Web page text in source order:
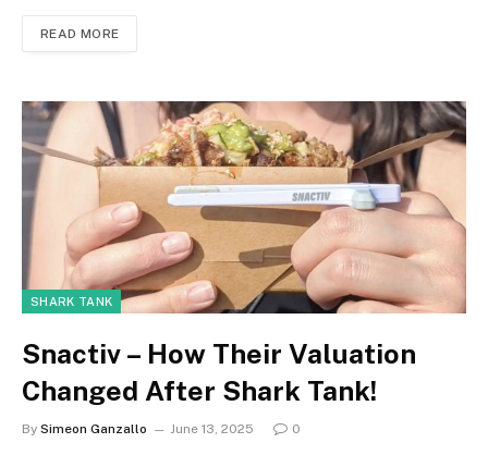
READ MORE
SHARK TANK
Snactiv – How Their Valuation
Changed After Shark Tank!
By Simeon Ganzallo June 13, 2025 0